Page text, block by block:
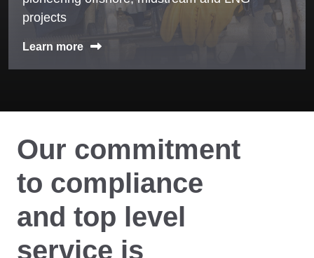
projects
Learn more
Our commitment
to compliance
and top level
service is